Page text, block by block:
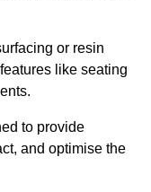
or resin
like seating
to provide
and optimise the